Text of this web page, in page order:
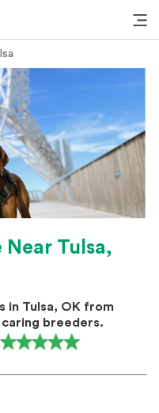
Near Tulsa,
in Tulsa, OK from
breeders.